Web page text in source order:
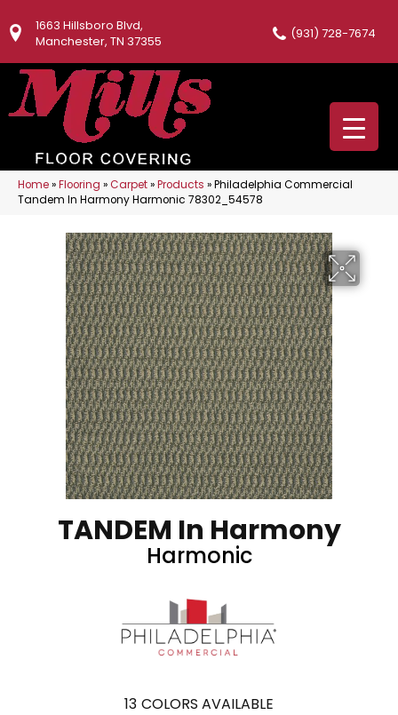
1663 Hillsboro Blvd,
Manchester, TN 37355
(931) 728-7674
Home»Flooring »Carpet»Products »Philadelphia Commercial
Tandem In Harmony Harmonic 78302_54578
TANDEM In Harmony
Harmonic
13 COLORS AVAILABLE